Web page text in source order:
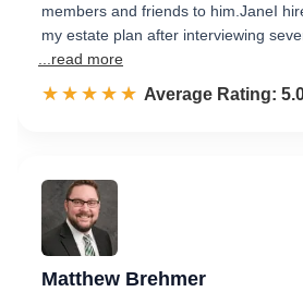
members and friends to him.JaneI
my estate plan after interviewing
...read more
☆☆☆☆☆
★★★★★ Rated 5.0 out of 5
Average Rating:
Matthew Brehmer